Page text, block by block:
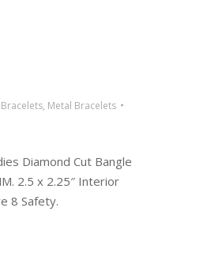
, Metal Bracelets
Diamond Cut Bangle
2.5 x 2.25″ Interior
8 Safety.